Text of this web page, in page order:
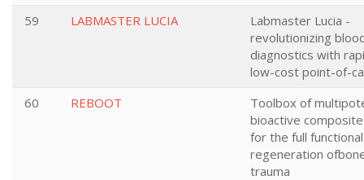
59
LABMASTER LUCIA
Labmaster Lucia -
revolutionizing
diagnostics with
low-cost point-of-
60
REBOOT
Toolbox of
bioactive
for the full functional
regeneration
trauma